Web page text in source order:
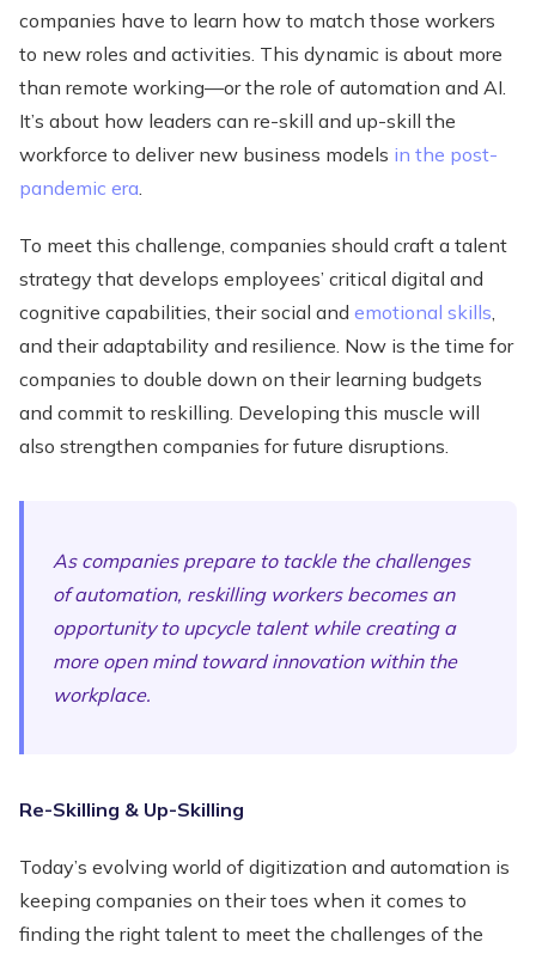
companies have to learn how to match those workers
to new roles and activities. This dynamic is about more
than remote working—or the role of automation and AI.
It’s about how leaders can re-skill and up-skill the
workforce to deliver new business models in the post-
pandemic era.
To meet this challenge, companies should craft a talent
strategy that develops employees’ critical digital and
cognitive capabilities, their social and emotional skills,
and their adaptability and resilience. Now is the time for
companies to double down on their learning budgets
and commit to reskilling. Developing this muscle will
also strengthen companies for future disruptions.
As companies prepare to tackle the challenges
of automation, reskilling workers becomes an
opportunity to upcycle talent while creating a
more open mind toward innovation within the
workplace.
Re-Skilling & Up-Skilling
Today’s evolving world of digitization and automation is
keeping companies on their toes when it comes to
finding the right talent to meet the challenges of the